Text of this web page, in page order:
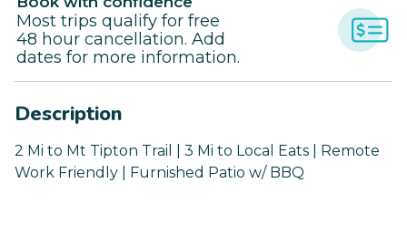
Most trips qualify for free
48 hour cancellation. Add
dates for more information.
Description
2 Mi to Mt Tipton Trail | 3 Mi to Local Eats | Remote
Work Friendly | Furnished Patio w/ BBQ